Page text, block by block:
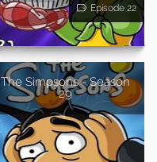
Episode 22
The Simpsons - Season
29